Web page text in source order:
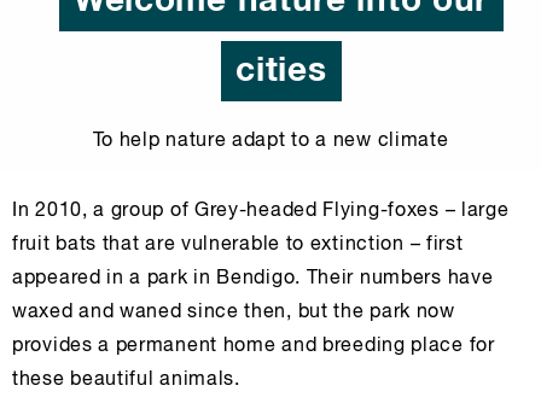
cities
To help nature adapt to a new climate
In 2010, a group of Grey-headed Flying-foxes – large
fruit bats that are vulnerable to extinction – first
appeared in a park in Bendigo. Their numbers have
waxed and waned since then, but the park now
provides a permanent home and breeding place for
these beautiful animals.